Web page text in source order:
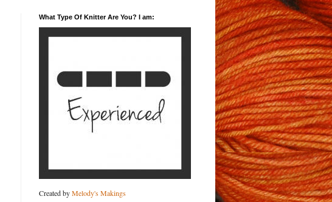
What Type Of Knitter Are You? I am:
Created byMelody's Makings